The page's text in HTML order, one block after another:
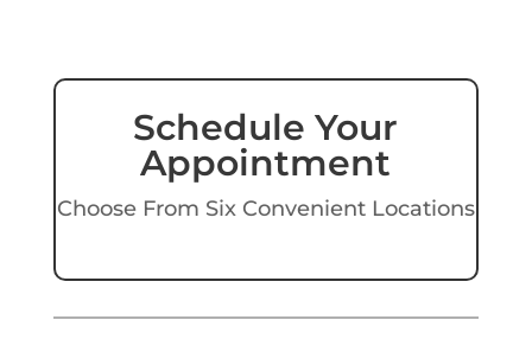
Schedule Your
Appointment
Choose From Six Convenient Locations